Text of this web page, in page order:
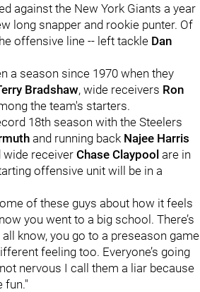
against the New York Giants a year
long snapper and rookie punter. Of
offensive line -- left tackle Dan
a season since 1970 when they
Bradshaw, wide receivers Ron
the team's starters.
18th season with the Steelers
and running back Najee Harris
wide receiverChase Claypool are in
offensive unit will be in a
of these guys about how it feels
you went to a big school. There’s
know, you go to a preseason game
feeling too. Everyone’s going
nervous I call them a liar because
fun."